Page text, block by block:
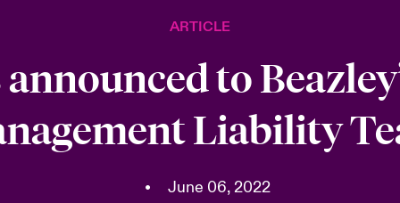
2025
2026 predictions
ARTICLE
announced to
Liability
• June 06, 2022